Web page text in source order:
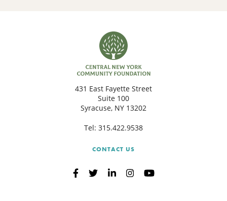
431 East Fayette Street
Suite 100
Syracuse, NY 13202
Tel: 315.422.9538
CONTACT US